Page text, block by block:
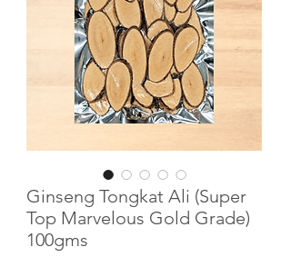
Ginseng Tongkat Ali (Super
Top Marvelous Gold Grade)
100gms